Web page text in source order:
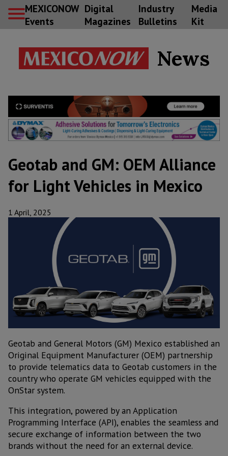
MEXICONOW
Events
Digital
Magazines
Industry
Bulletins
Media
Kit
News
Geotab and GM: OEM Alliance
for Light Vehicles in Mexico
1 April, 2025
Geotab and General Motors (GM) Mexico established an
Original Equipment Manufacturer (OEM) partnership
to provide telematics data to Geotab customers in the
country who operate GM vehicles equipped with the
OnStar system.
This integration, powered by an Application
Programming Interface (API), enables the seamless and
secure exchange of information between the two
brands without the need for an external device.